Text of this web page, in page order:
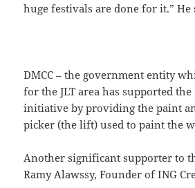
huge festivals are done for it.” He
DMCC – the government entity
for the JLT area has supported
initiative by providing the paint
picker (the lift) used to paint the
Another significant supporter to
Ramy Alawssy, Founder of ING